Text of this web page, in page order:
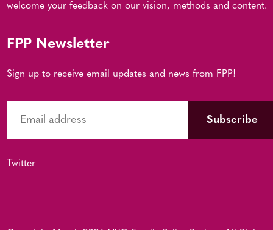
welcome your feedback on our vision, methods and content.
FPP Newsletter
Sign up to receive email updates and news from FPP!
Twitter